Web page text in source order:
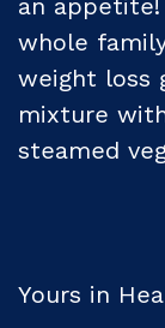
an
whole
weight loss
mixture
steamed
Yours in